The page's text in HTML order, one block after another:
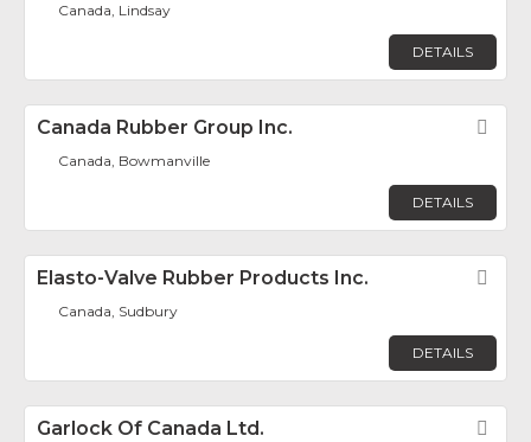
Canada, Lindsay
DETAILS
Canada Rubber Group Inc.
Canada, Bowmanville
DETAILS
Elasto-Valve Rubber Products Inc.
Canada, Sudbury
DETAILS
Garlock Of Canada Ltd.